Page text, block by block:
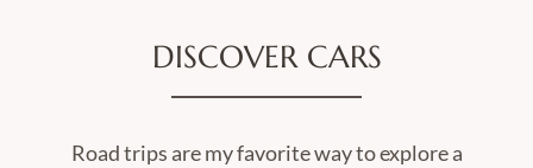
DISCOVER CARS
Road trips are my favorite way to explore a